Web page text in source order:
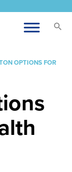
OPTIONS FOR